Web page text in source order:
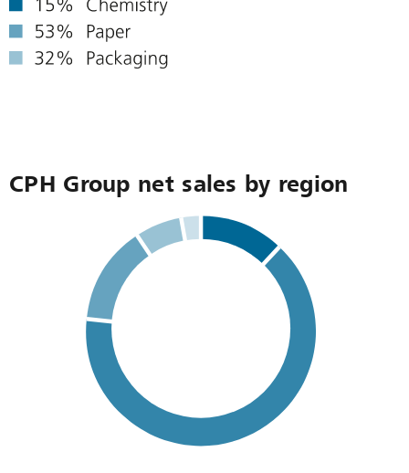
CPH Group net sales by region